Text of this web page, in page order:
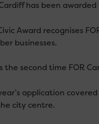
has been
Award recognises
businesses.
the second time FOR
application
city centre.